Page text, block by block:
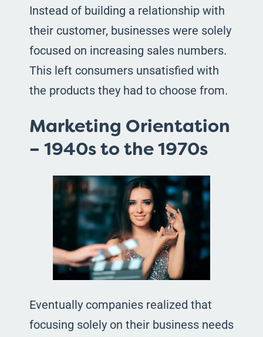
Instead of building a relationship with
their customer, businesses were solely
focused on increasing sales numbers.
This left consumers unsatisfied with
the products they had to choose from.
Marketing Orientation
– 1940s to the 1970s
Eventually companies realized that
focusing solely on their business needs